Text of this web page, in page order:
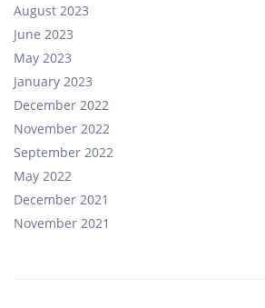
August 2023
June 2023
May 2023
January 2023
December 2022
November 2022
September 2022
May 2022
December 2021
November 2021